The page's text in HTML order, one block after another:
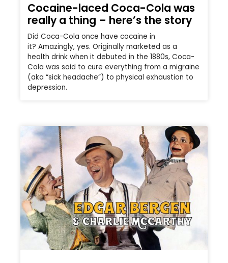
Cocaine-laced Coca-Cola was
really a thing – here’s the story
Did Coca-Cola once have cocaine in
it? Amazingly, yes. Originally marketed as a
health drink when it debuted in the 1880s, Coca-
Cola was said to cure everything from a migraine
(aka “sick headache”) to physical exhaustion to
depression.